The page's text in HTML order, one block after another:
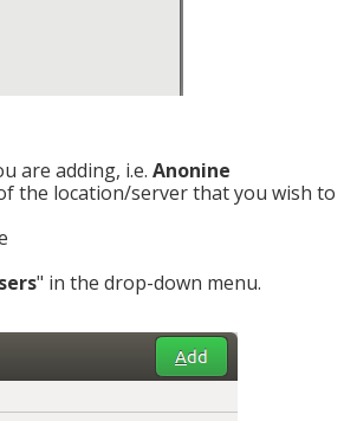
are adding, i.e. Anonine
the location/server that you wish to
" in the drop-down menu.